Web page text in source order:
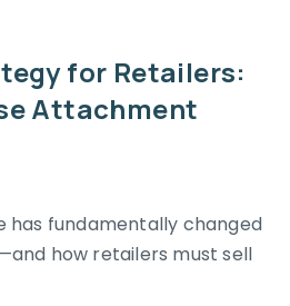
for Retailers:
Attachment
has fundamentally changed
how retailers must sell